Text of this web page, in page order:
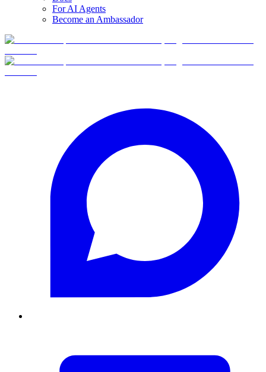
For AI Agents
Become an Ambassador